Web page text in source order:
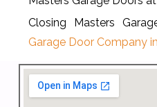
Closing Masters
Garage Door Company